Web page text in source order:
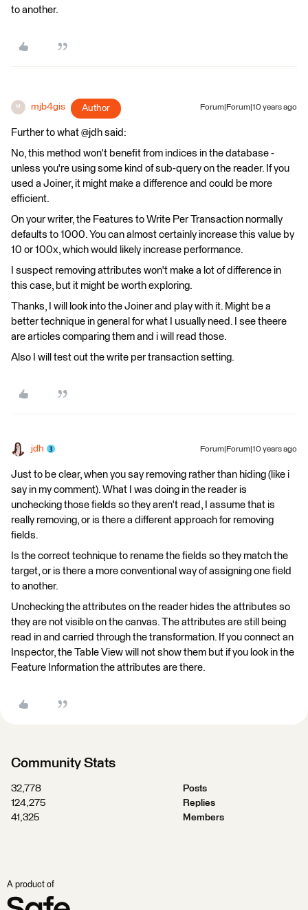
to another.
M mjb4gis Author Forum|Forum|10 years ago
Further to what @jdh said:
No, this method won't benefit from indices in the database -
unless you're using some kind of sub-query on the reader. If you
used a Joiner, it might make a difference and could be more
efficient.
On your writer, the Features to Write Per Transaction normally
defaults to 1000. You can almost certainly increase this value by
10 or 100x, which would likely increase performance.
I suspect removing attributes won't make a lot of difference in
this case, but it might be worth exploring.
Thanks, I will look into the Joiner and play with it. Might be a
better technique in general for what I usually need. I see theere
are articles comparing them and i will read those.
Also I will test out the write per transaction setting.
jdh Forum|Forum|10 years ago
Just to be clear, when you say removing rather than hiding (like i
say in my comment). What I was doing in the reader is
unchecking those fields so they aren't read, I assume that is
really removing, or is there a different approach for removing
fields.
Is the correct technique to rename the fields so they match the
target, or is there a more conventional way of assigning one field
to another.
Unchecking the attributes on the reader hides the attributes so
they are not visible on the canvas. The attributes are still being
read in and carried through the transformation. If you connect an
Inspector, the Table View will not show them but if you look in the
Feature Information the attributes are there.
Community Stats
32,778
Posts
124,275
Replies
41,325
Members
A product of